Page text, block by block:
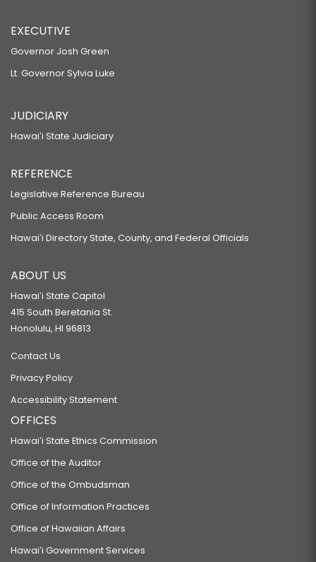
EXECUTIVE
Governor Josh Green
Lt. Governor Sylvia Luke
JUDICIARY
Hawaiʻi State Judiciary
REFERENCE
Legislative Reference Bureau
Public Access Room
Hawaiʻi Directory State, County, and Federal Officials
ABOUT US
Hawaiʻi State Capitol
415 South Beretania St.
Honolulu, HI 96813
Contact Us
Privacy Policy
Accessibility Statement
OFFICES
Hawaiʻi State Ethics Commission
Office of the Auditor
Office of the Ombudsman
Office of Information Practices
Office of Hawaiian Affairs
Hawaiʻi Government Services